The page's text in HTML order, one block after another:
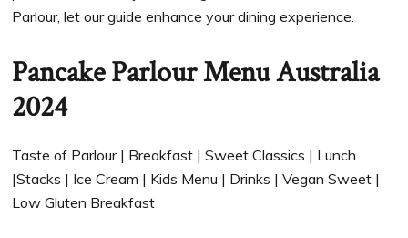
Parlour, let our guide enhance your dining experience.
Pancake Parlour Menu Australia
2024
Taste of Parlour | Breakfast | Sweet Classics | Lunch
|Stacks | Ice Cream | Kids Menu | Drinks | Vegan Sweet |
Low Gluten Breakfast